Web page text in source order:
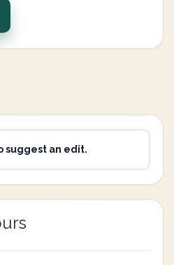
suggest an edit.